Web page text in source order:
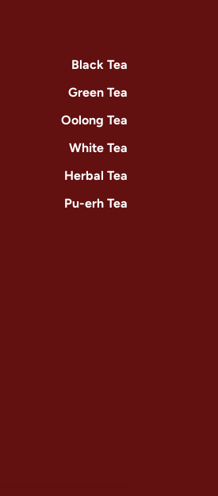
Black Tea
Green Tea
Oolong Tea
White Tea
Herbal Tea
Pu-erh Tea